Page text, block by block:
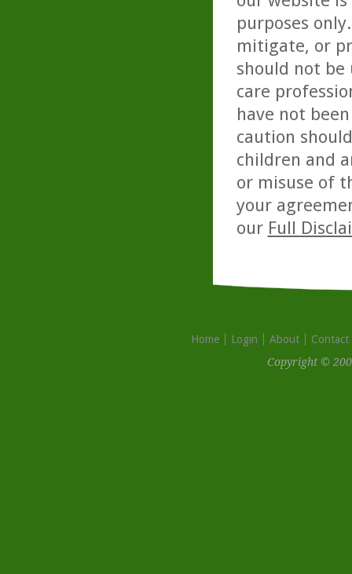
purposes
mitigate, or
should not be
care
have not
caution
children and
or misuse of
your
our Full
Home Login About
Contact
Copyright ©